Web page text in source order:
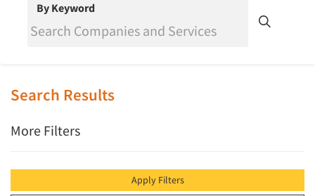
By Keyword
Search Results
More Filters
Apply Filters